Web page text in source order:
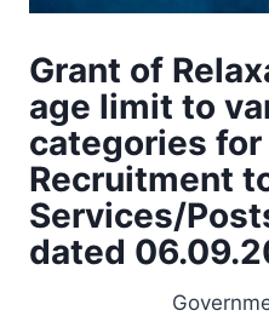
Grant of
age limit to
categories for
Recruitment
Services/
dated